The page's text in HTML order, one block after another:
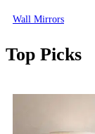
Wall Mirrors
Top Picks